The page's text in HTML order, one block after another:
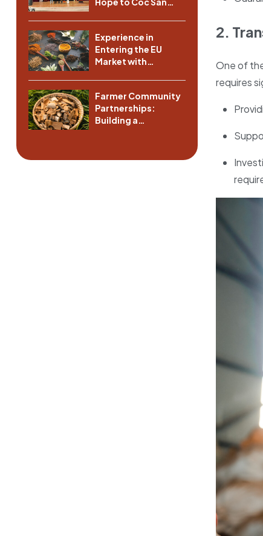
Experience in
Entering the EU
Market with
Farmer Community
Partnerships:
Building a
2.
One of
requires